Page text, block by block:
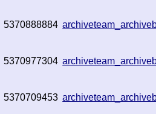
5370888884
5370977304
5370709453